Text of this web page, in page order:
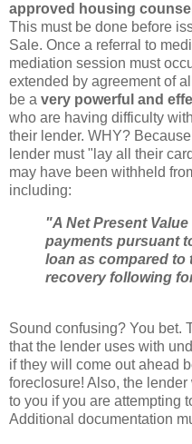
approved housing
This must be done before
Sale. Once a referral to
mediation session must
extended by agreement of
be a very powerful and
who are having difficulty
their lender. WHY?
lender must "lay all their
may have been withheld
including:
"A Net Present Value
payments pursuant
loan as compared to
recovery following
Sound confusing? You bet.
that the lender uses with
if they will come out ahead
foreclosure! Also, the
to you if you are attempting
Additional documentation